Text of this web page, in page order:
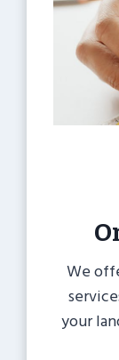
We
your